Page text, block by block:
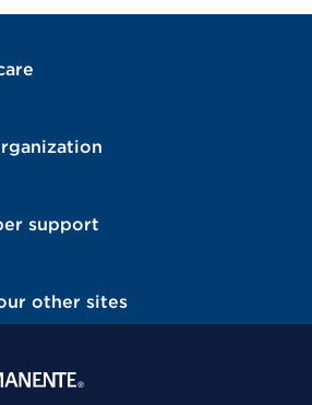
support
other sites